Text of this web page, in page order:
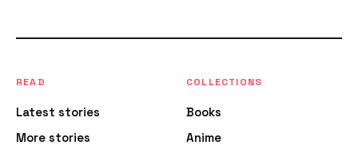
READ
Latest stories
More stories
COLLECTIONS
Books
Anime